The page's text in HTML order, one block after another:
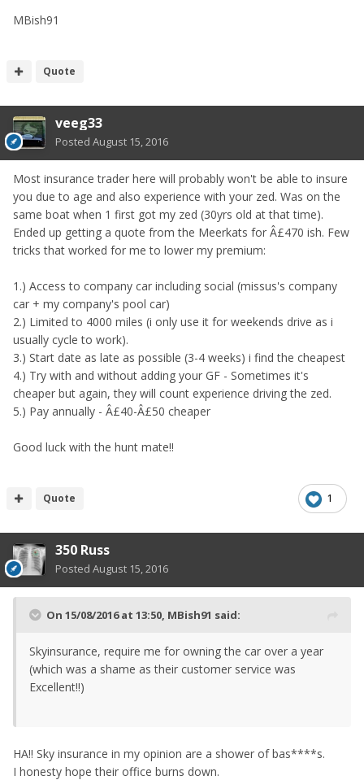
MBish91
Quote
veeg33
Posted August 15, 2016
Most insurance trader here will probably won't be able to insure
you due to age and also experience with your zed. Was on the
same boat when 1 first got my zed (30yrs old at that time).
Ended up getting a quote from the Meerkats for Â£470 ish. Few
tricks that worked for me to lower my premium:
1.) Access to company car including social (missus's company
car + my company's pool car)
2.) Limited to 4000 miles (i only use it for weekends drive as i
usually cycle to work).
3.) Start date as late as possible (3-4 weeks) i find the cheapest
4.) Try with and without adding your GF - Sometimes it's
cheaper but again, they will count experience driving the zed.
5.) Pay annually - Â£40-Â£50 cheaper
Good luck with the hunt mate!!
1
Quote
350 Russ
Posted August 15, 2016
On 15/08/2016 at 13:50, MBish91 said:
Skyinsurance, require me for owning the car over a year
(which was a shame as their customer service was
Excellent!!)
HA!! Sky insurance in my opinion are a shower of bas****s.
I honesty hope their office burns down.